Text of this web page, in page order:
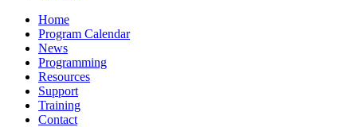
Home
Program Calendar
News
Programming
Resources
Support
Training
Contact